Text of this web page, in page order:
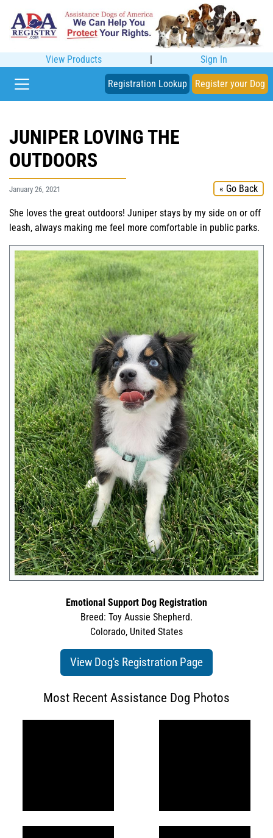
View Products | Sign In
Registration Lookup Register your Dog
JUNIPER LOVING THE
OUTDOORS
January 26, 2021 « Go Back
She loves the great outdoors! Juniper stays by my side on or off
leash, always making me feel more comfortable in public parks.
Emotional Support Dog Registration
Breed: Toy Aussie Shepherd.
Colorado, United States
View Dog's Registration Page
Most Recent Assistance Dog Photos